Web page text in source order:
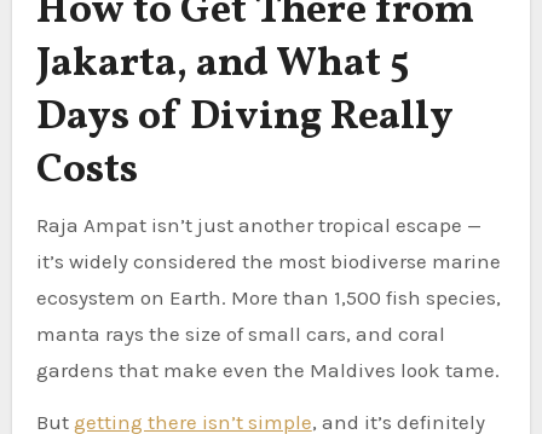
How to Get There from
Jakarta, and What 5
Days of Diving Really
Costs
Raja Ampat isn’t just another tropical escape —
it’s widely considered the most biodiverse marine
ecosystem on Earth. More than 1,500 fish species,
manta rays the size of small cars, and coral
gardens that make even the Maldives look tame.
But getting there isn’t simple, and it’s definitely